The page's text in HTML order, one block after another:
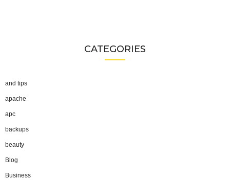
CATEGORIES
and tips
apache
apc
backups
beauty
Blog
Business